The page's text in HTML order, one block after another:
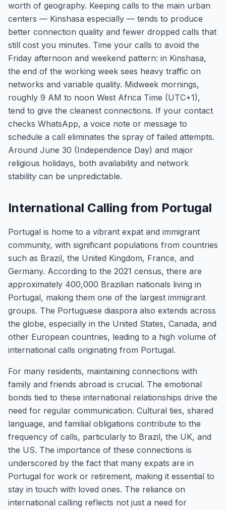
worth of geography. Keeping calls to the main urban
centers — Kinshasa especially — tends to produce
better connection quality and fewer dropped calls that
still cost you minutes. Time your calls to avoid the
Friday afternoon and weekend pattern: in Kinshasa,
the end of the working week sees heavy traffic on
networks and variable quality. Midweek mornings,
roughly 9 AM to noon West Africa Time (UTC+1),
tend to give the cleanest connections. If your contact
checks WhatsApp, a voice note or message to
schedule a call eliminates the spray of failed attempts.
Around June 30 (Independence Day) and major
religious holidays, both availability and network
stability can be unpredictable.
International Calling from Portugal
Portugal is home to a vibrant expat and immigrant
community, with significant populations from countries
such as Brazil, the United Kingdom, France, and
Germany. According to the 2021 census, there are
approximately 400,000 Brazilian nationals living in
Portugal, making them one of the largest immigrant
groups. The Portuguese diaspora also extends across
the globe, especially in the United States, Canada, and
other European countries, leading to a high volume of
international calls originating from Portugal.
For many residents, maintaining connections with
family and friends abroad is crucial. The emotional
bonds tied to these international relationships drive the
need for regular communication. Cultural ties, shared
language, and familial obligations contribute to the
frequency of calls, particularly to Brazil, the UK, and
the US. The importance of these connections is
underscored by the fact that many expats are in
Portugal for work or retirement, making it essential to
stay in touch with loved ones. The reliance on
international calling reflects not just a need for